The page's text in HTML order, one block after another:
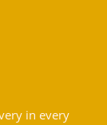
in every